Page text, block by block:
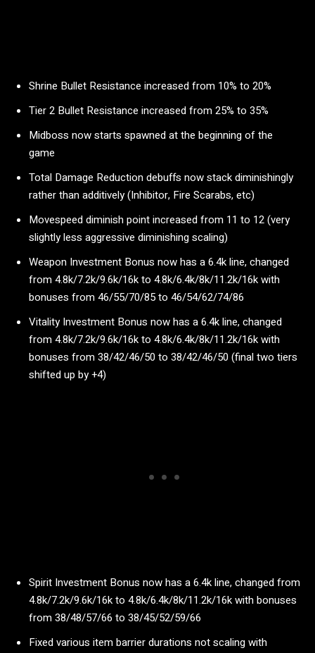
Shrine Bullet Resistance increased from 10% to 20%
Tier 2 Bullet Resistance increased from 25% to 35%
Midboss now starts spawned at the beginning of the
game
Total Damage Reduction debuffs now stack diminishingly
rather than additively (Inhibitor, Fire Scarabs, etc)
Movespeed diminish point increased from 11 to 12 (very
slightly less aggressive diminishing scaling)
Weapon Investment Bonus now has a 6.4k line, changed
from 4.8k/7.2k/9.6k/16k to 4.8k/6.4k/8k/11.2k/16k with
bonuses from 46/55/70/85 to 46/54/62/74/86
Vitality Investment Bonus now has a 6.4k line, changed
from 4.8k/7.2k/9.6k/16k to 4.8k/6.4k/8k/11.2k/16k with
bonuses from 38/42/46/50 to 38/42/46/50 (final two tiers
shifted up by +4)
Spirit Investment Bonus now has a 6.4k line, changed from
4.8k/7.2k/9.6k/16k to 4.8k/6.4k/8k/11.2k/16k with bonuses
from 38/48/57/66 to 38/45/52/59/66
Fixed various item barrier durations not scaling with